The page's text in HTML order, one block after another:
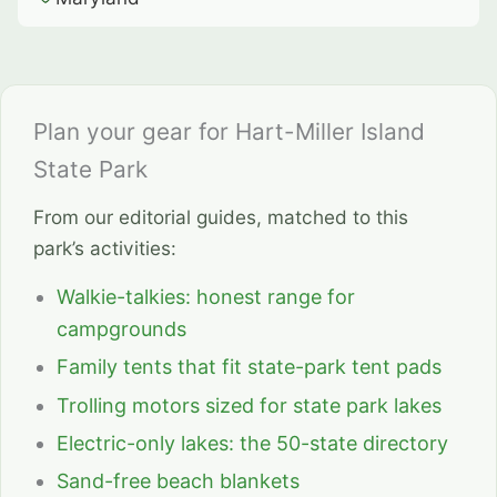
Plan your gear for Hart-Miller Island
State Park
From our editorial guides, matched to this
park’s activities:
Walkie-talkies: honest range for
campgrounds
Family tents that fit state-park tent pads
Trolling motors sized for state park lakes
Electric-only lakes: the 50-state directory
Sand-free beach blankets